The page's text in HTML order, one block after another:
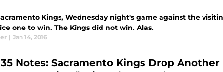
Kings, Wednesday night's game against the
one to win. The Kings did not win. Alas.
| Jan 14, 2016
Notes: Sacramento Kings Drop Another